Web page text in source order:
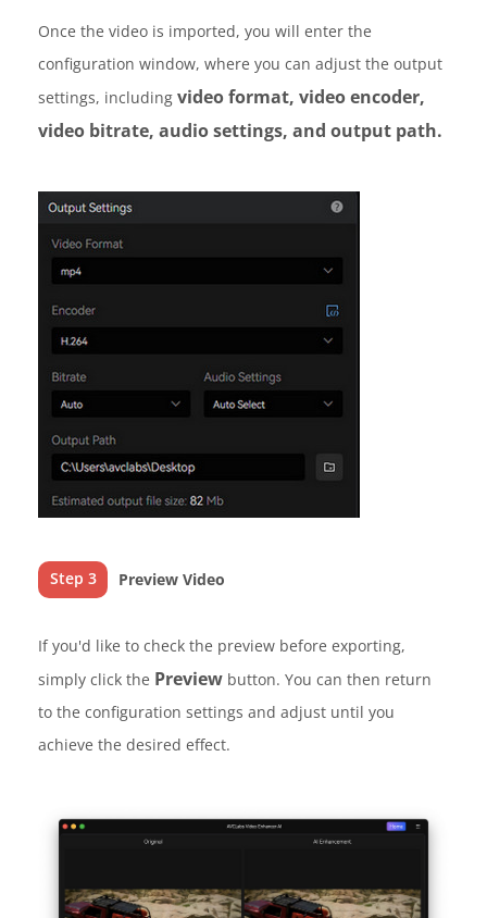
Once the video is imported, you will enter the
configuration window, where you can adjust the output
settings, including video format, video encoder,
video bitrate, audio settings, and output path.
Step 3 Preview Video
If you'd like to check the preview before exporting,
simply click the Preview button. You can then return
to the configuration settings and adjust until you
achieve the desired effect.